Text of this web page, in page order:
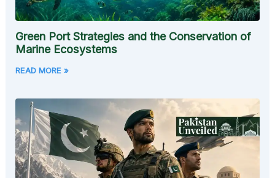
Green Port Strategies and the Conservation of
Marine Ecosystems
READ MORE »